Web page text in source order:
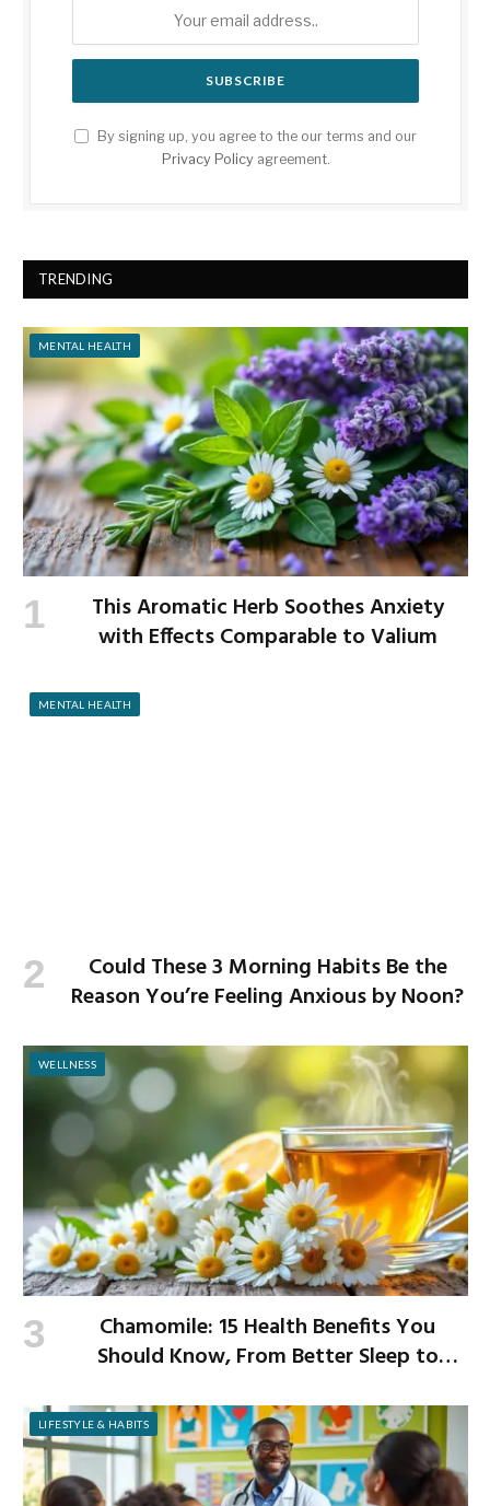
By signing up, you agree to the our terms and our
Privacy Policyagreement.
TRENDING
MENTAL HEALTH
This Aromatic Herb Soothes Anxiety
with Effects Comparable to Valium
MENTAL HEALTH
Could These 3 Morning Habits Be the
Reason You’re Feeling Anxious by Noon?
WELLNESS
Chamomile: 15 Health Benefits You
Should Know, From Better Sleep to
LIFESTYLE & HABITS